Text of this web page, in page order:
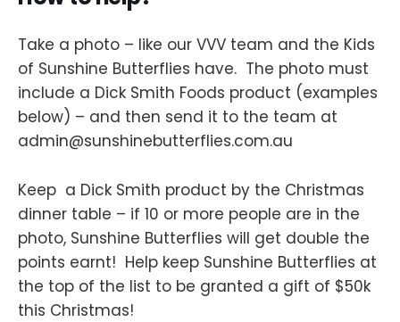
Take a photo – like our VVV team and the Kids
of Sunshine Butterflies have. The photo must
include a Dick Smith Foods product (examples
below) – and then send it to the team at
admin@sunshinebutterflies.com.au
Keep a Dick Smith product by the Christmas
dinner table – if 10 or more people are in the
photo, Sunshine Butterflies will get double the
points earnt! Help keep Sunshine Butterflies at
the top of the list to be granted a gift of $50k
this Christmas!